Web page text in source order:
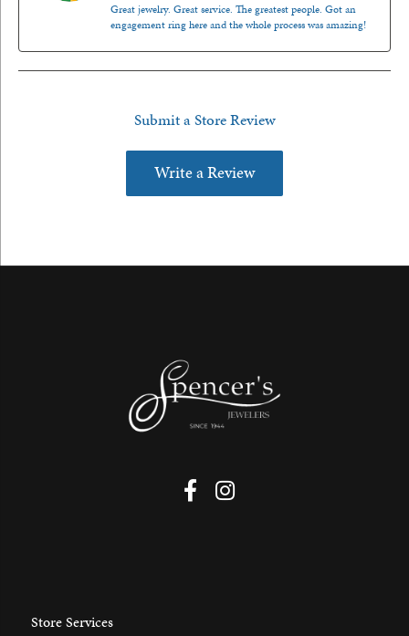
Great jewelry. Great service. The greatest people. Got an
engagement ring here and the whole process was amazing!
Submit a Store Review
Write a Review
Store Services